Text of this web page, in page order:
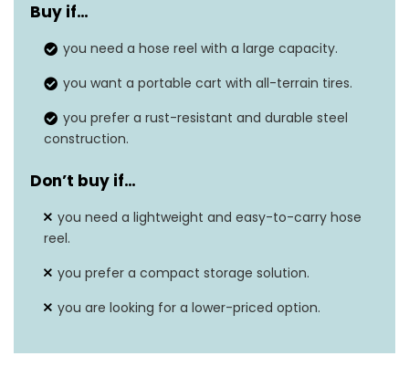
Hose capacity
Weight 39.57 pounds
Warranty
Rust-resistant
Buy if…
you need a hose reel with a large capacity.
you want a portable cart with all-terrain tires.
you prefer a rust-resistant and durable steel
construction.
Don’t buy if…
you need a lightweight and easy-to-carry hose
reel.
you prefer a compact storage solution.
you are looking for a lower-priced option.